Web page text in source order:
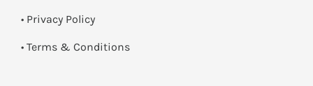
• Privacy Policy
• Terms & Conditions